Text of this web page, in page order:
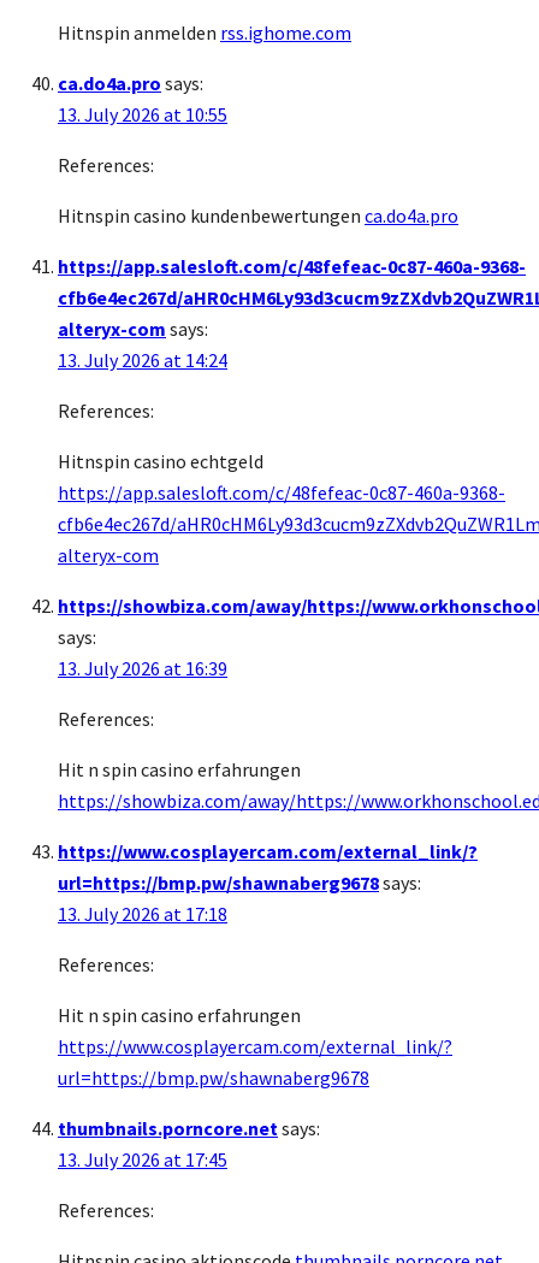
Hitnspin anmelden rss.ighome.com
ca.do4a.pro says:
13. July 2026 at 10:55
References:
Hitnspin casino kundenbewertungen ca.do4a.pro
https://app.salesloft.com/c/48fefeac-0c87-460a-9368-
cfb6e4ec267d/
alteryx-com says:
13. July 2026 at 14:24
References:
Hitnspin casino echtgeld
https://app.salesloft.com/c/48fefeac-0c87-460a-9368-
cfb6e4ec267d/
alteryx-com
https://showbiza.com/away/https://
says:
13. July 2026 at 16:39
References:
Hit n spin casino erfahrungen
https://showbiza.com/away/https://
https://www.cosplayercam.com/external_link/?
url=https://bmp.pw/shawnaberg9678says:
13. July 2026 at 17:18
References:
Hit n spin casino erfahrungen
https://www.cosplayercam.com/external_link/?
url=https://bmp.pw/shawnaberg9678
thumbnails.porncore.netsays:
13. July 2026 at 17:45
References: